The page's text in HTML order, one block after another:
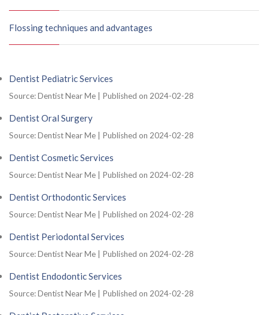
Flossing techniques and advantages
Dentist Pediatric Services
Source: Dentist Near Me Published on 2024-02-28
Dentist Oral Surgery
Source: Dentist Near Me Published on 2024-02-28
Dentist Cosmetic Services
Source: Dentist Near Me Published on 2024-02-28
Dentist Orthodontic Services
Source: Dentist Near Me Published on 2024-02-28
Dentist Periodontal Services
Source: Dentist Near Me Published on 2024-02-28
Dentist Endodontic Services
Source: Dentist Near Me Published on 2024-02-28